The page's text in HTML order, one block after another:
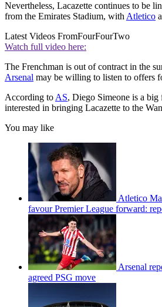
Nevertheless, Lacazette continues to be
from the Emirates Stadium, with Atletico
Latest Videos FromFourFourTwo
Watch full video here:
The Frenchman is out of contract in the
Arsenal may be willing to listen to offers
According to AS, Diego Simeone is a
interested in bringing Lacazette to the
You may like
Atletico
favour Premier League forward:
Arsenal
agreed PSG move